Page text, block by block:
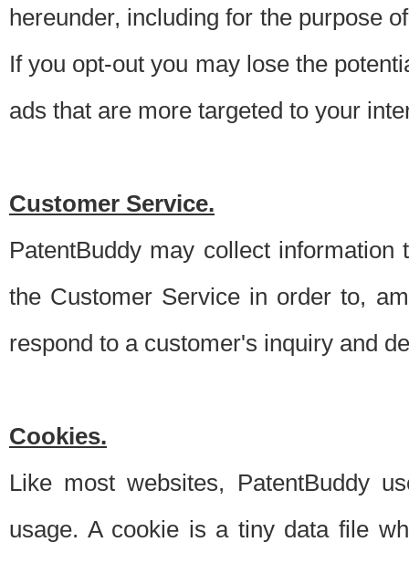
hereunder, including for the purpose
If you opt-out you may lose the
ads that are more targeted to your
Customer Service.
PatentBuddy may collect
the Customer Service in order to,
respond to a customer's inquiry and
Cookies.
Like most websites, PatentBuddy
usage. A cookie is a tiny data file